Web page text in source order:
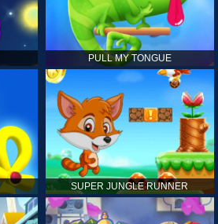
PULL MY TONGUE
SUPER JUNGLE RUNNER